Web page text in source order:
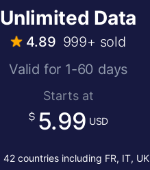
Unlimited Data
4.89 999+ sold
Valid for 1-60 days
Starts at
5.99 USD
42 countries including FR, IT, UK